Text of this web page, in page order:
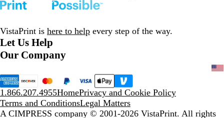
VistaPrint is here to help every step of the way.
Let Us Help
Our Company
1.866.207.4955HomePrivacy and Cookie Policy
Terms and ConditionsLegal Matters
A CIMPRESS company © 2001-2026 VistaPrint. All rights